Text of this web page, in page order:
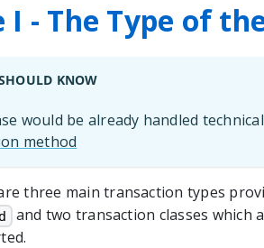
I - The Type of
KNOW
would be already handled
method
three main transaction types
and two transaction classes which